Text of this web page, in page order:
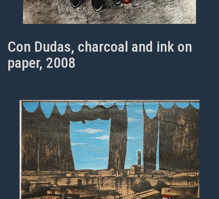
Con Dudas, charcoal and ink on
paper, 2008